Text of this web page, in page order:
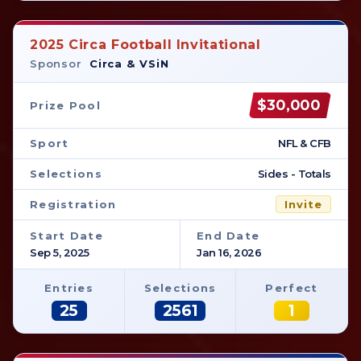
2025 Circa Football Invitational
Sponsor Circa & VSiN
Prize Pool $30,000
Sport NFL & CFB
Selections Sides - Totals
Registration Invite
Start Date
Sep 5, 2025
End Date
Jan 16, 2026
Entries
25
Selections
2561
Perfect
1